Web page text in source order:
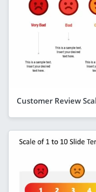
Customer Review